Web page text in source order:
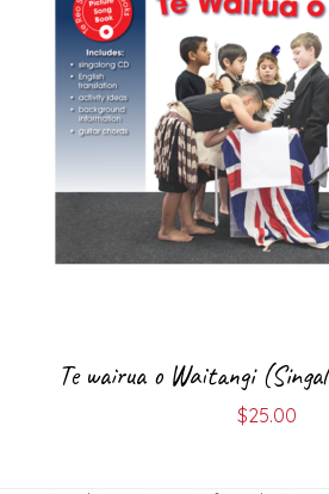
Te wairua o Waitangi
$25.00